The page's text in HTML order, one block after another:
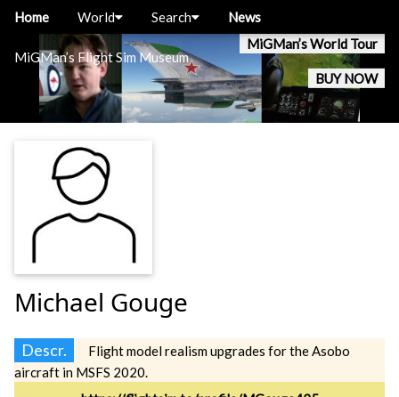
MiGMan’s Flight Sim Museum
MiGMan’s World Tour
BUY NOW
Home World Search News
Michael Gouge
Descr.
Flight model realism upgrades for the Asobo
aircraft in MSFS 2020.